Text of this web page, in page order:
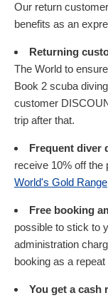
Our return
benefits as an
Returning
The World to
Book 2 scuba
customer
trip after that.
Frequent diver
receive 10% off the
World's Gold Range
Free booking
possible to stick to
administration
booking as a
You get a cash